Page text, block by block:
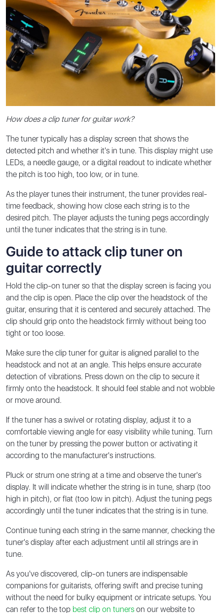
How does a clip tuner for guitar work?
The tuner typically has a display screen that shows the
detected pitch and whether it's in tune. This display might use
LEDs, a needle gauge, or a digital readout to indicate whether
the pitch is too high, too low, or in tune.
As the player tunes their instrument, the tuner provides real-
time feedback, showing how close each string is to the
desired pitch. The player adjusts the tuning pegs accordingly
until the tuner indicates that the string is in tune.
Guide to attack clip tuner on
guitar correctly
Hold the clip-on tuner so that the display screen is facing you
and the clip is open. Place the clip over the headstock of the
guitar, ensuring that it is centered and securely attached. The
clip should grip onto the headstock firmly without being too
tight or too loose.
Make sure the clip tuner for guitar is aligned parallel to the
headstock and not at an angle. This helps ensure accurate
detection of vibrations. Press down on the clip to secure it
firmly onto the headstock. It should feel stable and not wobble
or move around.
If the tuner has a swivel or rotating display, adjust it to a
comfortable viewing angle for easy visibility while tuning. Turn
on the tuner by pressing the power button or activating it
according to the manufacturer's instructions.
Pluck or strum one string at a time and observe the tuner's
display. It will indicate whether the string is in tune, sharp (too
high in pitch), or flat (too low in pitch). Adjust the tuning pegs
accordingly until the tuner indicates that the string is in tune.
Continue tuning each string in the same manner, checking the
tuner's display after each adjustment until all strings are in
tune.
As you've discovered, clip-on tuners are indispensable
companions for guitarists, offering swift and precise tuning
without the need for bulky equipment or intricate setups. You
can refer to the top best clip on tuners on our website to